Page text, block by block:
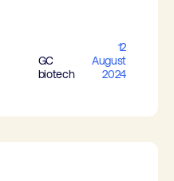
GC
biotech
12
August
2024